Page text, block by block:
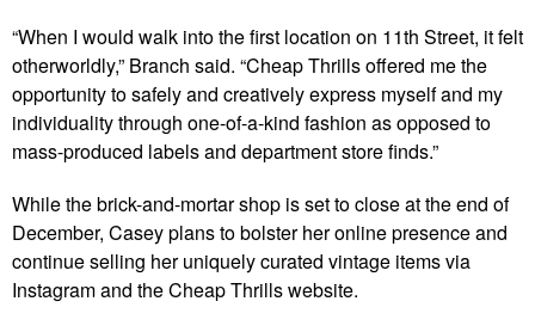
“When I would walk into the first location on 11th Street, it felt
otherworldly,” Branch said. “Cheap Thrills offered me the
opportunity to safely and creatively express myself and my
individuality through one-of-a-kind fashion as opposed to
mass-produced labels and department store finds.”
While the brick-and-mortar shop is set to close at the end of
December, Casey plans to bolster her online presence and
continue selling her uniquely curated vintage items via
Instagram and the Cheap Thrills website.